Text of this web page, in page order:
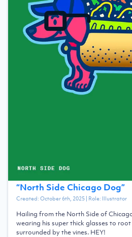
“North Side Chicago Dog”
Created:October 6th, 2025| Role: Illustrator
Hailing from the North Side of
wearing his super thick glasses to
surrounded by the vines. HEY!